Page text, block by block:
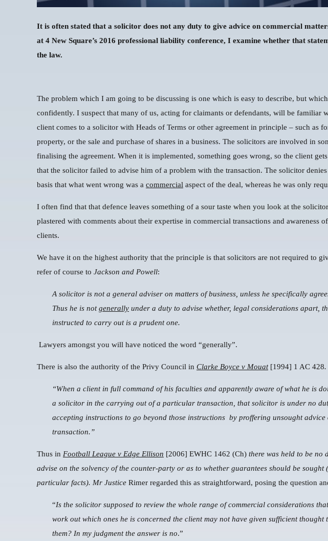
It is often stated that a solicitor does not any duty to give advice on commercial
at 4 New Square’s 2016 professional liability conference, I examine whether that
the law.
The problem which I am going to be discussing is one which is easy to describe, but
confidently. I suspect that many of us, acting for claimants or defendants, will be familiar
client comes to a solicitor with Heads of Terms or other agreement in principle – such as
property, or the sale and purchase of shares in a business. The solicitors are involved in
finalising the agreement. When it is implemented, something goes wrong, so the client
that the solicitor failed to advise him of a problem with the transaction. The solicitor
basis that what went wrong was a commercial aspect of the deal, whereas he was only
I often find that that defence leaves something of a sour taste when you look at the
plastered with comments about their expertise in commercial transactions and awareness
clients.
We have it on the highest authority that the principle is that solicitors are not required to
refer of course to Jackson and Powell:
A solicitor is not a general adviser on matters of business, unless he specifically
Thus he is notgenerally under a duty to advise whether, legal considerations apart,
instructed to carry out is a prudent one.
Lawyers amongst you will have noticed the word “generally”.
There is also the authority of the Privy Council in Clarke Boyce v Mouat[1994] 1 AC 428.
“When a client in full command of his faculties and apparently aware of what he is
a solicitor in the carrying out of a particular transaction, that solicitor is under no
accepting instructions to go beyond those instructions by proffering unsought advice
transaction.”
Thus in Football League v Edge Ellison [2006] EWHC 1462 (Ch) there was held to be no
advise on the solvency of the counter-party or as to whether guarantees should be sought
particular facts). Mr Justice Rimer regarded this as straightforward, posing the question
“Is the solicitor supposed to review the whole range of commercial considerations
work out which ones he is concerned the client may not have given sufficient thought
them? In my judgment the answer is no.”